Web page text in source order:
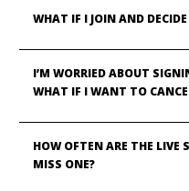
WHAT IF I JOIN AND
I’M WORRIED ABOUT
WHAT IF I WANT TO
HOW OFTEN ARE THE LIVE
MISS ONE?